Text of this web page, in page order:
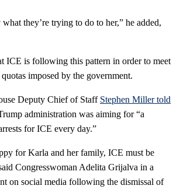
they’re trying to do to her,” he added,
ICE is following this pattern in order to meet
imposed by the government.
Deputy Chief of Staff Stephen Miller told
administration was aiming for “a
for ICE every day.”
for Karla and her family, ICE must be
Congresswoman Adelita Grijalva in a
on social media following the dismissal of